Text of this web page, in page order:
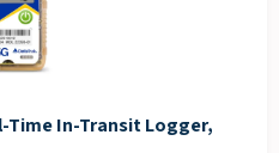
Time In-Transit Logger,